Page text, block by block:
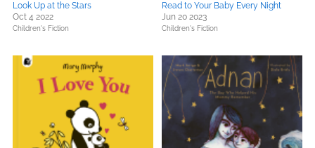
Look Up at the Stars
Oct 4 2022
Children's Fiction
Read to Your Baby Every Night
Jun 20 2023
Children's Fiction